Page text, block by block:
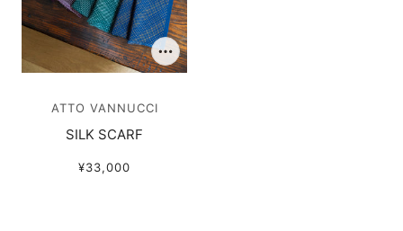
ATTO VANNUCCI
SILK SCARF
¥33,000